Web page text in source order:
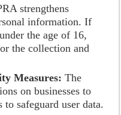
strengthens
information. If
the age of 16,
the collection and
Measures: The
on businesses to
safeguard user data.